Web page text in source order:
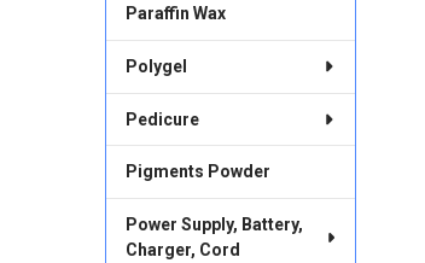
Paraffin Wax
Polygel
Pedicure
Pigments Powder
Power Supply, Battery,
Charger, Cord